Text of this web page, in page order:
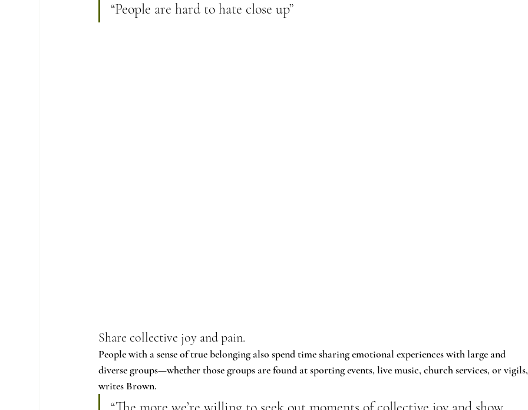
“People are hard to hate close up”
Share collective joy and pain.
People with a sense of true belonging also spend time sharing emotional experiences with large and
diverse groups—whether those groups are found at sporting events, live music, church services, or
writes Brown.